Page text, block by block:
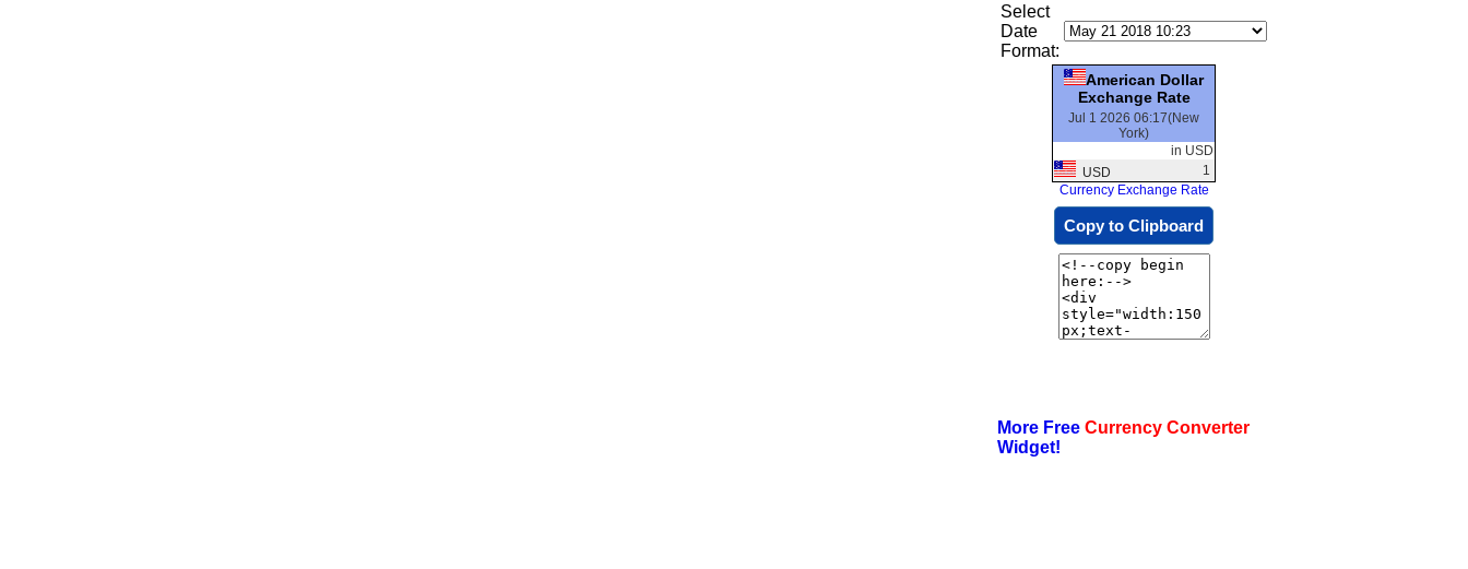
Select
Date
Format:
American Dollar
Exchange Rate
Jul 1 2026 06:17(New
York)
in USD
USD
1
Currency Exchange Rate
Copy to Clipboard
More Free Currency Converter
Widget!